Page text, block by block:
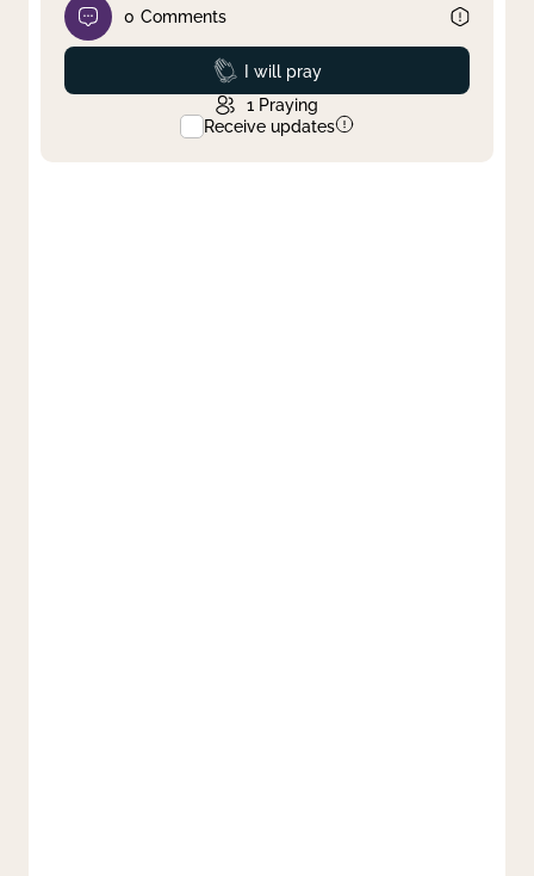
0 Comments
Prayed
I will pray
1 Praying
Receive updates